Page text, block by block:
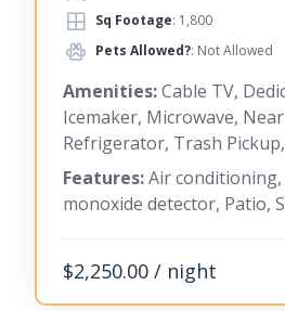
Sq Footage: 1,800
Pets Allowed?: Not Allowed
Amenities:Cable TV,
Icemaker, Microwave,
Refrigerator, Trash
Features:Air
monoxide detector, Patio,
$2,250.00 / night